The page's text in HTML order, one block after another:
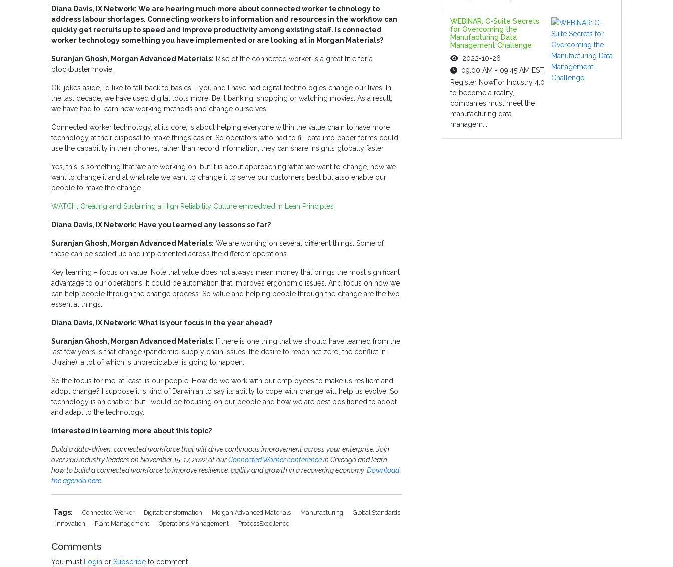
Diana Davis, IX Network: We are hearing much more about connected worker technology to
address labour shortages. Connecting workers to information and resources in the workflow can
quickly get recruits up to speed and improve productivity among existing staff. Is connected
worker technology something you have implemented or are looking at in Morgan Materials?
Suranjan Ghosh, Morgan Advanced Materials: Rise of the connected worker is a great title for a
blockbuster movie.
Ok, jokes aside, I’d like to fall back to basics – you and I have had digital technologies change our lives. In
the last decade, we have used digital tools more. Be it banking, shopping or watching movies. As a result,
we have had to learn new working methods and change ourselves.
Connected worker technology, at its core, is about helping everyone within the value chain to have more
technology at their disposal to make things easier. So operators who had to fill data into paper forms could
use the capability in their phones, rather than record information, they can share insights globally faster.
Yes, this is something that we are working on, but it is about approaching what we want to change, how we
want to change it and at what rate we want to change it to serve our customers best but also enable our
people to make the change.
WATCH: Creating and Sustaining a High Reliability Culture embedded in Lean Principles
Diana Davis, IX Network: Have you learned any lessons so far?
Suranjan Ghosh, Morgan Advanced Materials: We are working on several different things. Some of
these can be scaled up and implemented across the different operations.
Key learning – focus on value. Note that value does not always mean money that brings the most significant
advantage to our operations. It could be automation that improves ergonomic issues. And focus on how we
can help people through the change process. So value and helping people through the change are the two
essential things.
Diana Davis, IX Network: What is your focus in the year ahead?
Suranjan Ghosh, Morgan Advanced Materials: If there is one thing that we should have learned from the
last few years is that change (pandemic, supply chain issues, the desire to reach net zero, the conflict in
Ukraine), a lot of which is unpredictable, is going to happen.
So the focus for me, at least, is our people. How do we work with our employees to make us resilient and
adopt change? I suppose it is kind of Darwinian to say its ability to cope with change will help us evolve. So
technology is an enabler, but I would be focusing on our people and how we are best positioned to adopt
and adapt to the technology.
Interested in learning more about this topic?
Build a data-driven, connected workforce that will drive continuous improvement across your enterprise. Join
over 200 industry leaders on November 15-17, 2022 at ourConnected Worker conferencein Chicago and learn
how to build a connected workforce to improve resilience, agility and growth in a recovering economy. Download
the agenda here.
Tags: Connected Worker Digitaltransformation Morgan Advanced Materials Manufacturing
Global Standards
Innovation
Plant Management Operations Management ProcessExcellence
Comments
You must Login or Subscribe to comment.
WEBINAR: C-Suite Secrets
for Overcoming the
Manufacturing Data
Management Challenge
2022-10-26
09:00 AM - 09:45 AM EST
Register NowFor Industry 4.0
to become a reality,
companies must meet the
manufacturing data
managem...